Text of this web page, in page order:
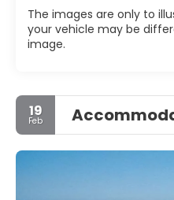
The images are only to
your vehicle may be
image.
19
Feb